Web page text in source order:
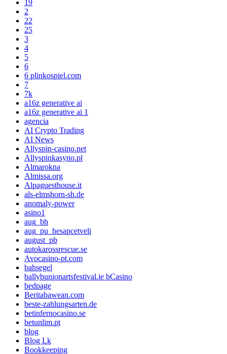
19
2
22
25
3
4
5
6
6 plinkospiel.com
7
7k
a16z generative ai
a16z generative ai 1
agencia
AI Crypto Trading
AI News
Allyspin-casino.net
Allyspinkasyno.pl
Almarokna
Almissa.org
Alpaguesthouse.it
als-elmshorn-sh.de
anomaly-power
asino1
aug_bh
aug_pu_hesapcetveli
august_pb
autokarossrescue.se
Avocasino-pt.com
bahsegel
ballybunionartsfestival.ie bCasino
bedpage
Beritabawean.com
beste-zahlungsarten.de
betinfernocasino.se
betunlim.pt
blog
Blog Lk
Bookkeeping